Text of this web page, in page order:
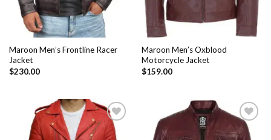
Maroon Men’s Frontline Racer
Jacket
$230.00
Maroon Men’s Oxblood
Motorcycle Jacket
$159.00